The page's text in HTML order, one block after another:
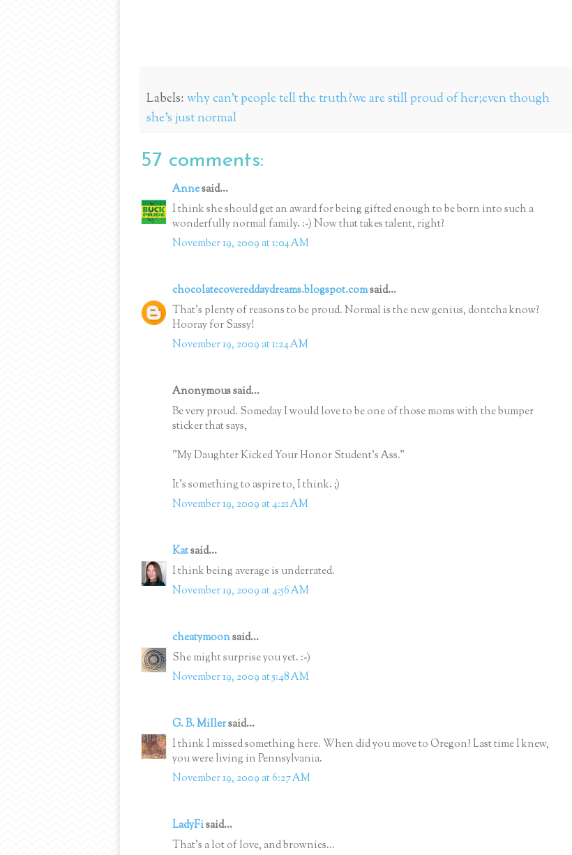
Labels:why can't people tell the truth?we are still proud of her;even though
she's just normal
57 comments:
Annesaid...
I think she should get an award for being gifted enough to be born into such a
wonderfully normal family. :-) Now that takes talent, right?
November 19, 2009 at 1:04 AM
chocolatecovereddaydreams.blogspot.comsaid...
That's plenty of reasons to be proud. Normal is the new genius, dontcha know?
Hooray for Sassy!
November 19, 2009 at 1:24 AM
Anonymous said...
Be very proud. Someday I would love to be one of those moms with the bumper
sticker that says,
"My Daughter Kicked Your Honor Student's Ass."
It's something to aspire to, I think. ;)
November 19, 2009 at 4:21 AM
Katsaid...
I think being average is underrated.
November 19, 2009 at 4:56 AM
cheatymoonsaid...
She might surprise you yet. :-)
November 19, 2009 at 5:48 AM
G. B. Millersaid...
I think I missed something here. When did you move to Oregon? Last time I knew,
you were living in Pennsylvania.
November 19, 2009 at 6:27 AM
LadyFisaid...
That's a lot of love, and brownies...